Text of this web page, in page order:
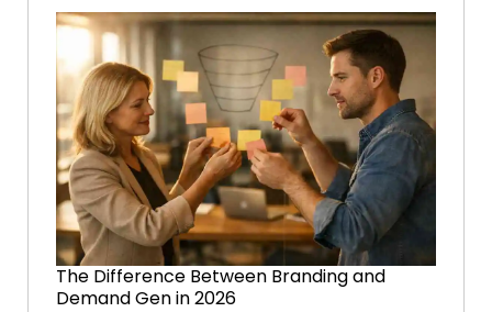
The Difference Between Branding and
Demand Gen in 2026